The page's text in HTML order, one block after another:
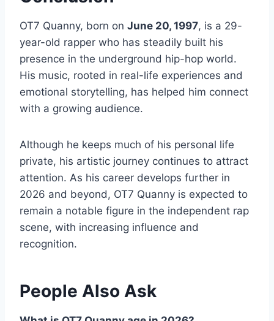
OT7 Quanny, born on June 20, 1997, is a 29-
year-old rapper who has steadily built his
presence in the underground hip-hop world.
His music, rooted in real-life experiences and
emotional storytelling, has helped him connect
with a growing audience.
Although he keeps much of his personal life
private, his artistic journey continues to attract
attention. As his career develops further in
2026 and beyond, OT7 Quanny is expected to
remain a notable figure in the independent rap
scene, with increasing influence and
recognition.
People Also Ask